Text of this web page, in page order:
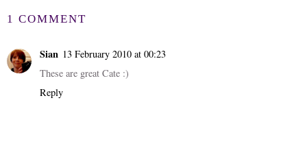
1 COMMENT
Sian 13 February 2010 at 00:23
These are great Cate :)
Reply